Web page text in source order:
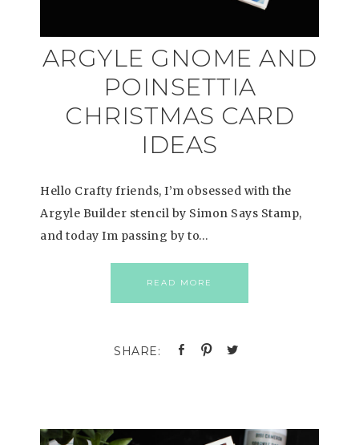
ARGYLE GNOME AND
POINSETTIA
CHRISTMAS CARD
IDEAS
Hello Crafty friends, I’m obsessed with the
Argyle Builder stencil by Simon Says Stamp,
and today Im passing by to…
READ MORE